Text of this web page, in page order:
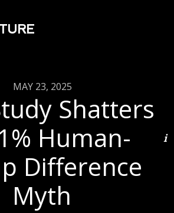
MAY 23, 2025
Shatters
Human-
Difference
Myth